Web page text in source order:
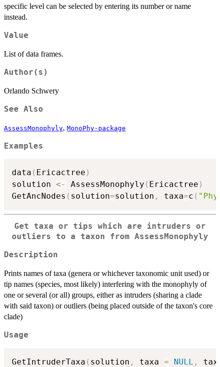
specific level can be selected by entering its number or name
instead.
Value
List of data frames.
Author(s)
Orlando Schwery
See Also
AssessMonophyly, MonoPhy-package
Examples
data ( Ericactree )
solution <- AssessMonophyly ( Ericactree )
GetAncNodes ( solution=solution , taxa=c (
Get taxa or tips which are intruders or
outliers to a taxon from AssessMonophyly
Description
Prints names of taxa (genera or whichever taxonomic unit used) or
tip names (species, most likely) interfering with the monophyly of
one or several (or all) groups, either as intruders (sharing a clade
with said taxon) or outliers (being placed outside of the taxon's core
clade)
Usage
GetIntruderTaxa ( solution , taxa = NULL ,